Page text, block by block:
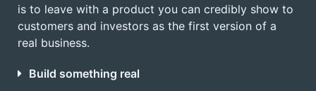
is to leave with a product you can credibly show to
customers and investors as the first version of a
real business.
Build something real